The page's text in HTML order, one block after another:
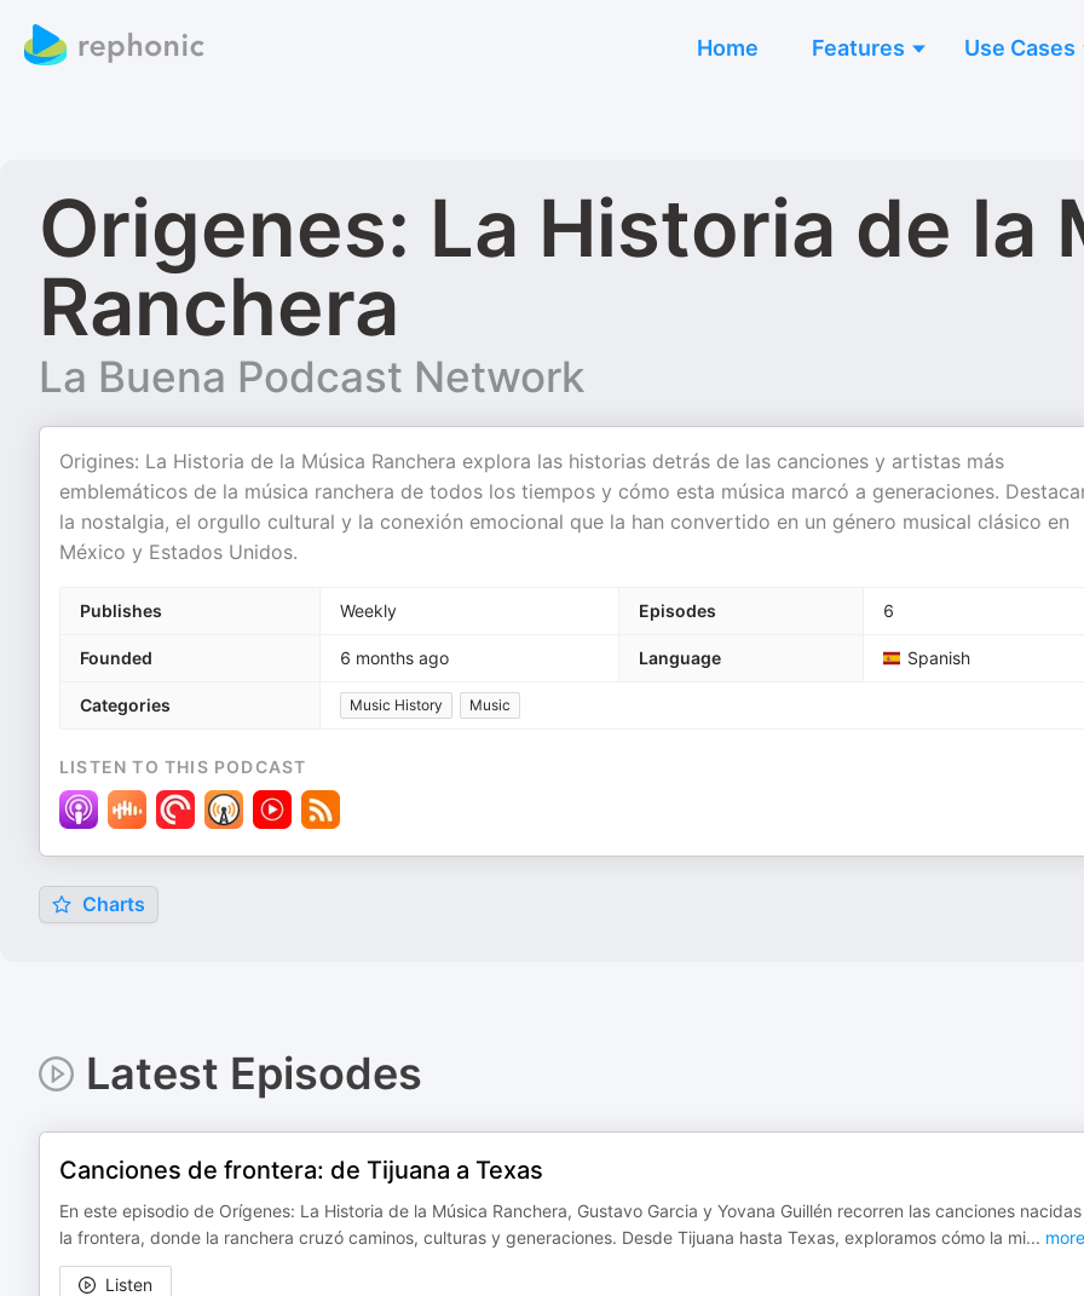
Home Features Use Cases
Origenes: La Historia de la
Ranchera
La Buena Podcast Network
Origines: La Historia de la Música Ranchera explora las historias detrás de las canciones y artistas más
emblemáticos de la música ranchera de todos los tiempos y cómo esta música marcó a generaciones.
la nostalgia, el orgullo cultural y la conexión emocional que la han convertido en un género musical clásico en
México y Estados Unidos.
Publishes Weekly Episodes 6
Founded 6 months ago Language Spanish
Categories Music History Music
LISTEN TO THIS PODCAST
Charts
Latest Episodes
Canciones de frontera: de Tijuana a Texas
En este episodio de Orígenes: La Historia de la Música Ranchera, Gustavo Garcia y Yovana Guillén recorren las canciones
la frontera, donde la ranchera cruzó caminos, culturas y generaciones. Desde Tijuana hasta Texas, exploramos cómo la mi... more
Listen